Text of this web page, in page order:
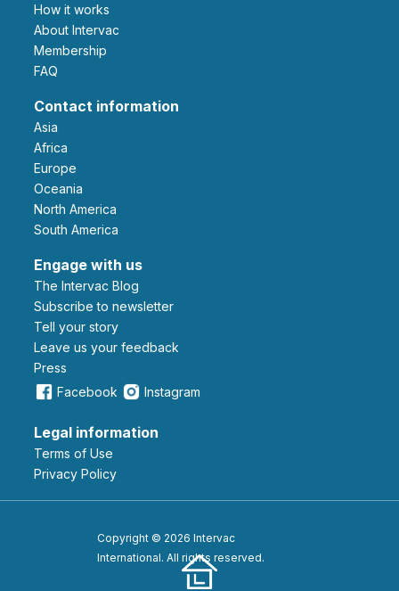
How it works
About Intervac
Membership
FAQ
Contact information
Asia
Africa
Europe
Oceania
North America
South America
Engage with us
The Intervac Blog
Subscribe to newsletter
Tell your story
leave us your feedback
Press
Facebook
Instagram
Legal information
Terms of Use
Privacy Policy
Copyright © 2026 Intervac
International. All rights reserved.